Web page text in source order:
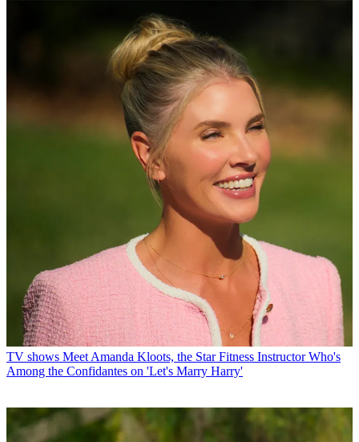
TV shows Meet Amanda Kloots, the Star Fitness Instructor Who's
Among the Confidantes on 'Let's Marry Harry'